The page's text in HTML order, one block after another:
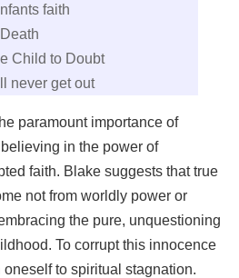
faith
Child to Doubt
never get out
paramount importance of
in the power of
faith. Blake suggests that true
not from worldly power or
the pure, unquestioning
To corrupt this innocence
to spiritual stagnation.